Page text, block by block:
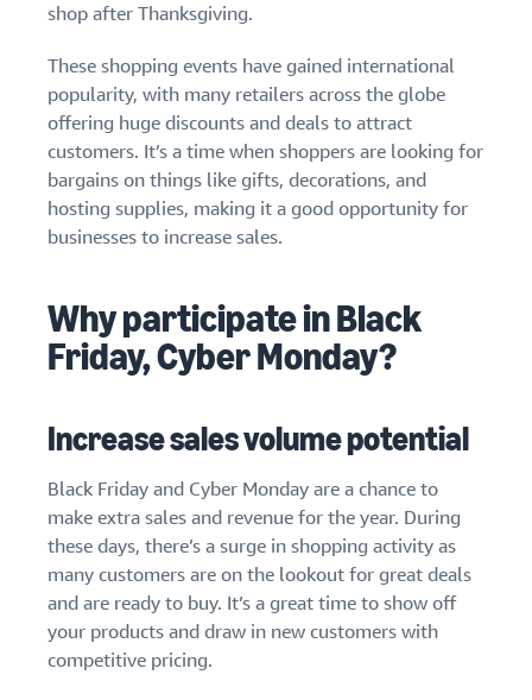
shop after Thanksgiving.
These shopping events have gained international
popularity, with many retailers across the globe
offering huge discounts and deals to attract
customers. It’s a time when shoppers are looking for
bargains on things like gifts, decorations, and
hosting supplies, making it a good opportunity for
businesses to increase sales.
Why participate in Black
Friday, Cyber Monday?
Increase sales volume potential
Black Friday and Cyber Monday are a chance to
make extra sales and revenue for the year. During
these days, there’s a surge in shopping activity as
many customers are on the lookout for great deals
and are ready to buy. It’s a great time to show off
your products and draw in new customers with
competitive pricing.